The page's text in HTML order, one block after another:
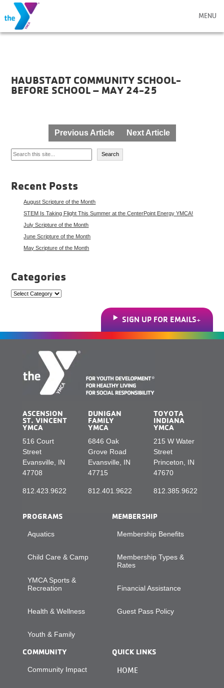
MENU
HAUBSTADT COMMUNITY SCHOOL-
BEFORE SCHOOL – MAY 24-25
navigation
Previous Article Next Article
Search
Search
Recent Posts
August Scripture of the Month
STEM Is Taking Flight This Summer at the CenterPoint Energy YMCA!
July Scripture of the Month
June Scripture of the Month
May Scripture of the Month
Categories
Categories
SIGN UP FOR EMAILS
ASCENSION
ST. VINCENT
YMCA
516 Court
Street
Evansville, IN
47708
812.423.9622
DUNIGAN
FAMILY
YMCA
6846 Oak
Grove Road
Evansville, IN
47715
812.401.9622
TOYOTA
INDIANA
YMCA
215 W Water
Street
Princeton, IN
47670
812.385.9622
PROGRAMS
Aquatics
Child Care & Camp
YMCA Sports &
Recreation
Health & Wellness
Youth & Family
MEMBERSHIP
Membership Benefits
Membership Types &
Rates
Financial Assistance
Guest Pass Policy
COMMUNITY
Community Impact
QUICK LINKS
HOME